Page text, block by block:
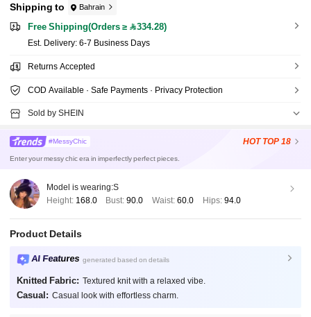
Shipping to Bahrain
Free Shipping(Orders ≥ 334.28)
​Est. Delivery: 6-7 Business Days
Returns Accepted
COD Available · Safe Payments · Privacy Protection
Sold by SHEIN
#MessyChic HOT TOP 18
Enter your messy chic era in imperfectly perfect pieces.
Model is wearing:S
Height: 168.0 Bust:90.0 Waist: 60.0 Hips: 94.0
Product Details
AI Features generated based on details
Knitted Fabric: Textured knit with a relaxed vibe.
Casual: Casual look with effortless charm.